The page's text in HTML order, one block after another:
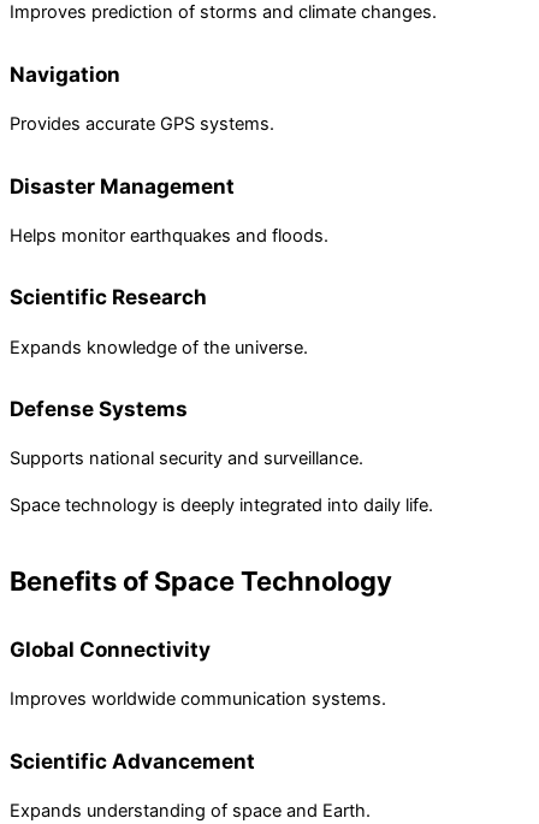
Improves prediction of storms and climate changes.
Navigation
Provides accurate GPS systems.
Disaster Management
Helps monitor earthquakes and floods.
Scientific Research
Expands knowledge of the universe.
Defense Systems
Supports national security and surveillance.
Space technology is deeply integrated into daily life.
Benefits of Space Technology
Global Connectivity
Improves worldwide communication systems.
Scientific Advancement
Expands understanding of space and Earth.